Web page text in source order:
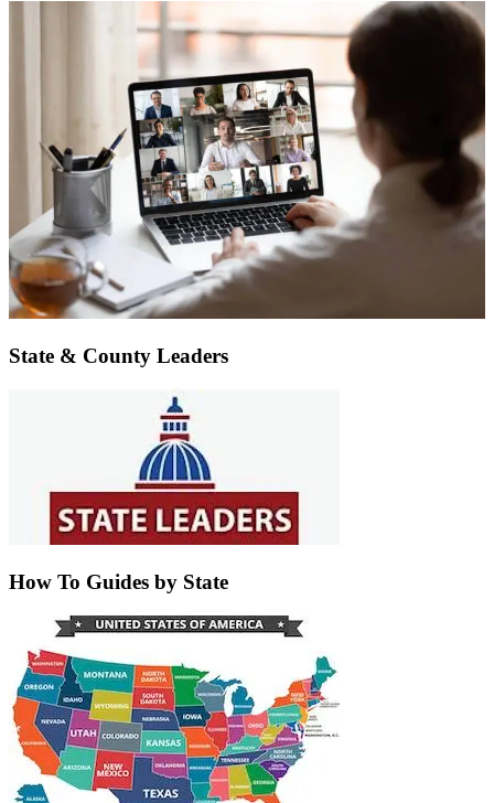
State & County Leaders
How To Guides by State